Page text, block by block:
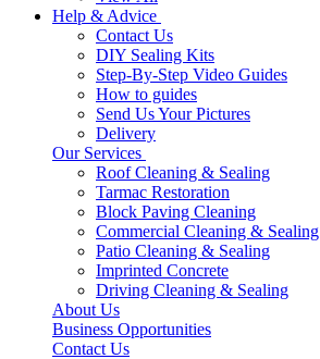
Help & Advice
Contact Us
DIY Sealing Kits
Step-By-Step Video Guides
How to guides
Send Us Your Pictures
Delivery
Our Services
Roof Cleaning & Sealing
Tarmac Restoration
Block Paving Cleaning
Commercial Cleaning & Sealing
Patio Cleaning & Sealing
Imprinted Concrete
Driving Cleaning & Sealing
About Us
Business Opportunities
Contact Us